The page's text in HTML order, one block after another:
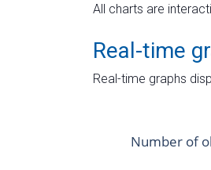
All charts are
Real-time
Real-time graphs